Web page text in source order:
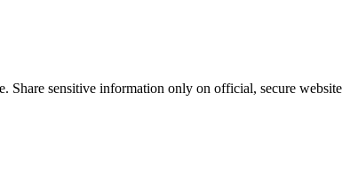
Share sensitive information only on official, secure